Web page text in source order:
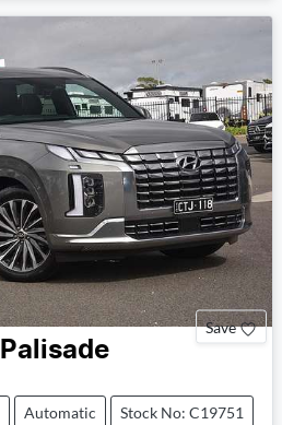
Save
Palisade
Automatic Stock No: C19751